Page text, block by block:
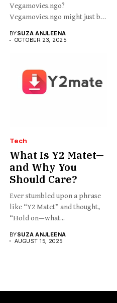
Vegamovies.ngo?
Vegamovies.ngo might just be
BYSUZA ANJLEENA
OCTOBER 23, 2025
Tech
What Is Y2 Matet—
and Why You
Should Care?
Ever stumbled upon a phrase
like “Y2 Matet” and thought,
“Hold on—what...
BYSUZA ANJLEENA
AUGUST 15, 2025